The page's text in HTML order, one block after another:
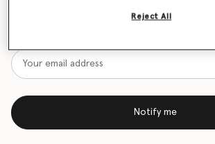
Want to know when it's back?
Notify me
Reject All